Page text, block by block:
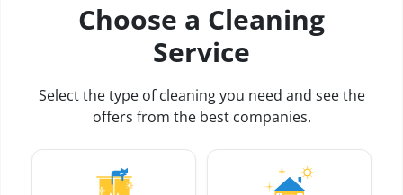
Choose a Cleaning
Service
Select the type of cleaning you need and see the
offers from the best companies.